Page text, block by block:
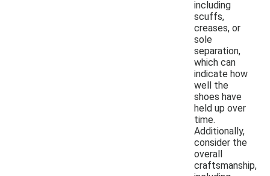
including
scuffs,
creases, or
sole
separation,
which can
indicate how
well the
shoes have
held up over
time.
Additionally,
consider the
overall
craftsmanship,